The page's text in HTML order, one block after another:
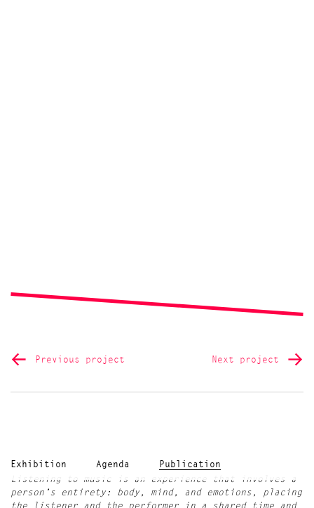
Previous project Next project
Exhibition Agenda
Publication
Listening to music is an experience that involves a
person’s entirety: body, mind, and emotions, placing